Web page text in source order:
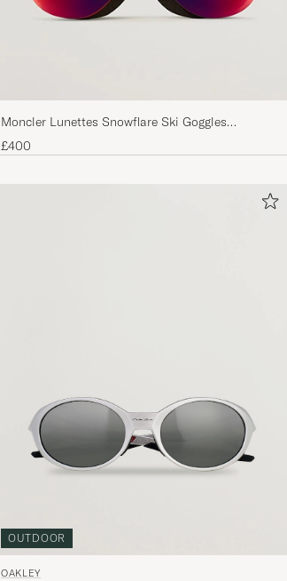
Moncler Lunettes Snowflare Ski Goggles
Black/Red
£400
OUTDOOR
OAKLEY